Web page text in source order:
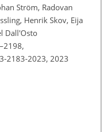
Ström, Radovan
Henrik Skov, Eija
Dall'Osto
2183-2023, 2023